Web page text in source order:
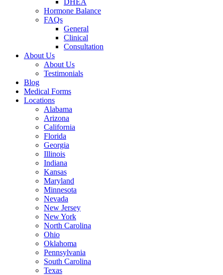
DHEA
Hormone Balance
FAQs
General
Clinical
Consultation
About Us
About Us
Testimonials
Blog
Medical Forms
Locations
Alabama
Arizona
California
Florida
Georgia
Illinois
Indiana
Kansas
Maryland
Minnesota
Nevada
New Jersey
New York
North Carolina
Ohio
Oklahoma
Pennsylvania
South Carolina
Texas